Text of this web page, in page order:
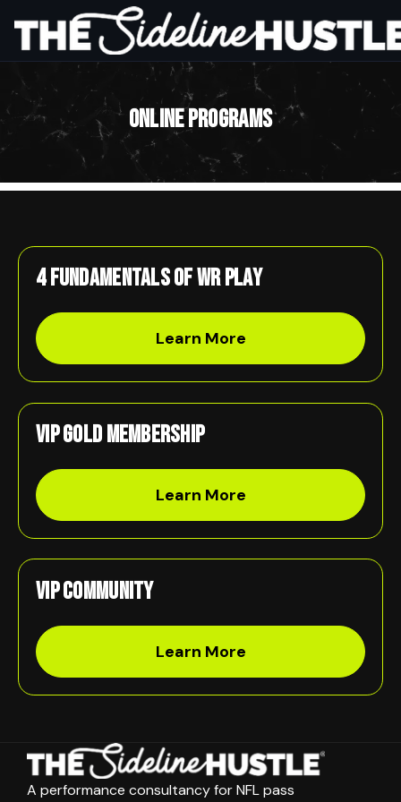
ABOUT
THE SYSTEM
PARTNERSHIP
WORK WITH US
Get Started
Online Programs
ONLINE PROGRAMS
4 Fundamentals of WR Play
Learn More
VIP Gold Membership
Learn More
VIP Community
Learn More
A performance consultancy for NFL pass